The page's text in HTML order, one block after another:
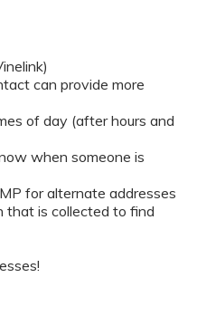
can provide more
of day (after hours and
when someone is
for alternate addresses
is collected to find